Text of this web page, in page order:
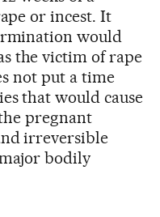
or incest. It
would
the victim of rape
not put a time
that would cause
pregnant
irreversible
bodily